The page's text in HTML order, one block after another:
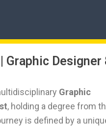
Graphic Designer
Graphic
, holding a degree from
is defined by a